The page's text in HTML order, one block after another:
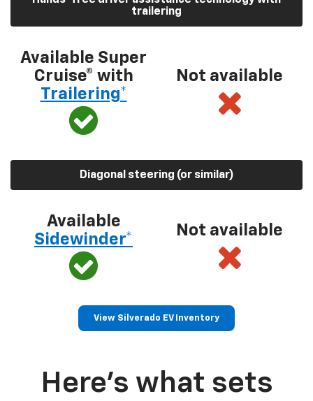
trailering
Available Super
Cruise® with
Trailering*
Not available
Diagonal steering (or similar)
Available
Sidewinder*
Not available
View Silverado EV Inventory
Here’s what sets